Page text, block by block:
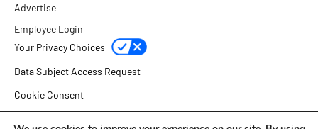
Advertise
Employee Login
Your Privacy Choices
Data Subject Access Request
Cookie Consent